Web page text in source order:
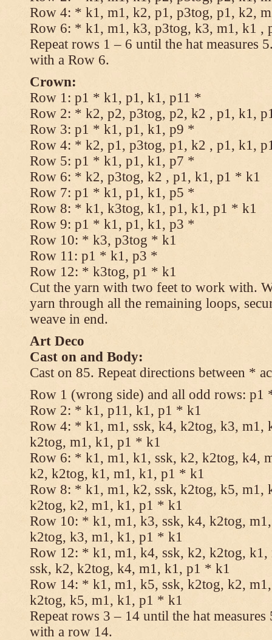
Row 4: * k1, m1, k2, p1, p3tog, p1, k2,
Row 6: * k1, m1, k3, p3tog, k3, m1, k1 ,
Repeat rows 1 – 6 until the hat measures
with a Row 6.
Crown:
Row 1: p1 * k1, p1, k1, p11 *
Row 2: * k2, p2, p3tog, p2, k2 , p1, k1,
Row 3: p1 * k1, p1, k1, p9 *
Row 4: * k2, p1, p3tog, p1, k2 , p1, k1,
Row 5: p1 * k1, p1, k1, p7 *
Row 6: * k2, p3tog, k2 , p1, k1, p1 * k1
Row 7: p1 * k1, p1, k1, p5 *
Row 8: * k1, k3tog, k1, p1, k1, p1 * k1
Row 9: p1 * k1, p1, k1, p3 *
Row 10: * k3, p3tog * k1
Row 11: p1 * k1, p3 *
Row 12: * k3tog, p1 * k1
Cut the yarn with two feet to work with.
yarn through all the remaining loops,
weave in end.
Art Deco
Cast on and Body:
Cast on 85. Repeat directions between *
Row 1 (wrong side) and all odd rows:
Row 2: * k1, p11, k1, p1 * k1
Row 4: * k1, m1, ssk, k4, k2tog, k3, m1,
k2tog, m1, k1, p1 * k1
Row 6: * k1, m1, k1, ssk, k2, k2tog, k4,
k2, k2tog, k1, m1, k1, p1 * k1
Row 8: * k1, m1, k2, ssk, k2tog, k5, m1,
k2tog, k2, m1, k1, p1 * k1
Row 10: * k1, m1, k3, ssk, k4, k2tog,
k2tog, k3, m1, k1, p1 * k1
Row 12: * k1, m1, k4, ssk, k2, k2tog,
ssk, k2, k2tog, k4, m1, k1, p1 * k1
Row 14: * k1, m1, k5, ssk, k2tog, k2,
k2tog, k5, m1, k1, p1 * k1
Repeat rows 3 – 14 until the hat
with a row 14.